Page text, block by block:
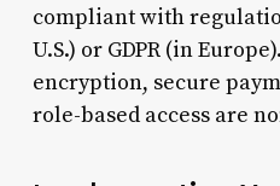
compliant with
U.S.) or GDPR (in
encryption, secure
role-based access are